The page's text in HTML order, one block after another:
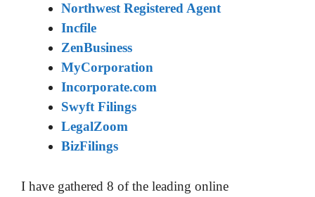
Northwest Registered Agent
Incfile
ZenBusiness
MyCorporation
Incorporate.com
Swyft Filings
LegalZoom
BizFilings
I have gathered 8 of the leading online